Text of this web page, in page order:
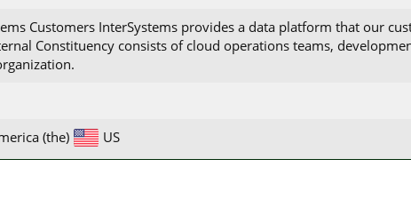
Customers InterSystems provides a data platform that our
Constituency consists of cloud operations teams,
(the) US